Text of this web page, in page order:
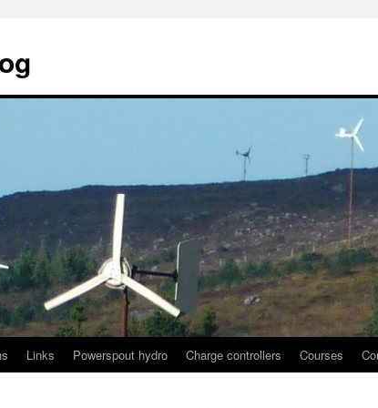
Links Powerspout hydro Charge controllers Courses